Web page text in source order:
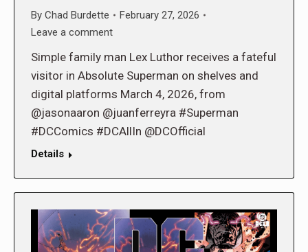
By Chad Burdette
February 27, 2026
Leave a comment
Simple family man Lex Luthor receives a fateful
visitor in Absolute Superman on shelves and
digital platforms March 4, 2026, from
@jasonaaron @juanferreyra #Superman
#DCComics #DCAllIn @DCOfficial
Details